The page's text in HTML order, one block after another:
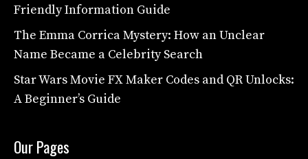
Friendly Information Guide
The Emma Corrica Mystery: How an Unclear
Name Became a Celebrity Search
Star Wars Movie FX Maker Codes and QR Unlocks:
A Beginner’s Guide
Our Pages